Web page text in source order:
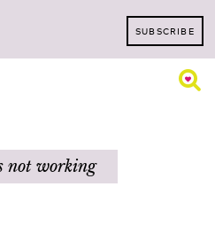
SUBSCRIBE
not working